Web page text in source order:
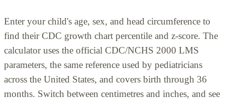
Enter your child's age, sex, and head circumference to
find their CDC growth chart percentile and z-score. The
calculator uses the official CDC/NCHS 2000 LMS
parameters, the same reference used by pediatricians
across the United States, and covers birth through 36
months. Switch between centimetres and inches, and see